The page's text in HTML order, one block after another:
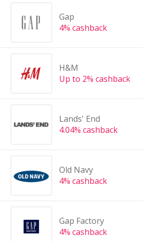
Gap
4% cashback
H&M
Up to 2% cashback
Lands' End
4.04% cashback
Old Navy
4% cashback
Gap Factory
4% cashback